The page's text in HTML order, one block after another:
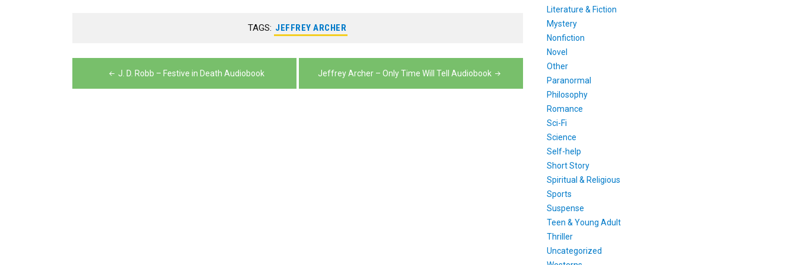
TAGS: JEFFREY ARCHER
Post
navigation
J. D. Robb – Festive in Death Audiobook Jeffrey Archer – Only Time Will Tell Audiobook
Literature & Fiction
Mystery
Nonfiction
Novel
Other
Paranormal
Philosophy
Romance
Sci-Fi
Science
Self-help
Short Story
Spiritual & Religious
Sports
Suspense
Teen & Young Adult
Thriller
Uncategorized